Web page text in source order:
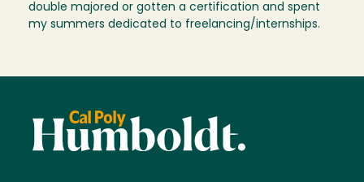
double majored or gotten a certification and spent
my summers dedicated to freelancing/internships.